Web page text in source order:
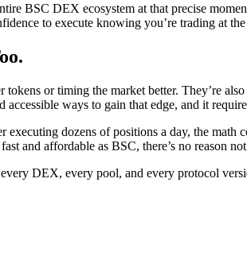
BSC DEX ecosystem at that precise
to execute knowing you’re trading at
or timing the market better. They’re
ways to gain that edge, and it
dozens of positions a day, the
and affordable as BSC, there’s no reason
every DEX, every pool, and every protocol